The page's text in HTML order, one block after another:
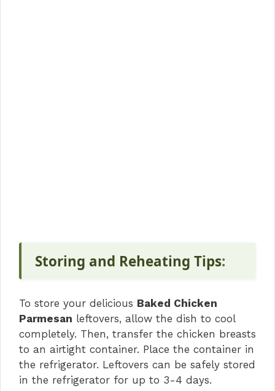
Storing and Reheating Tips:
To store your delicious Baked Chicken
Parmesan leftovers, allow the dish to cool
completely. Then, transfer the chicken breasts
to an airtight container. Place the container in
the refrigerator. Leftovers can be safely stored
in the refrigerator for up to 3-4 days.